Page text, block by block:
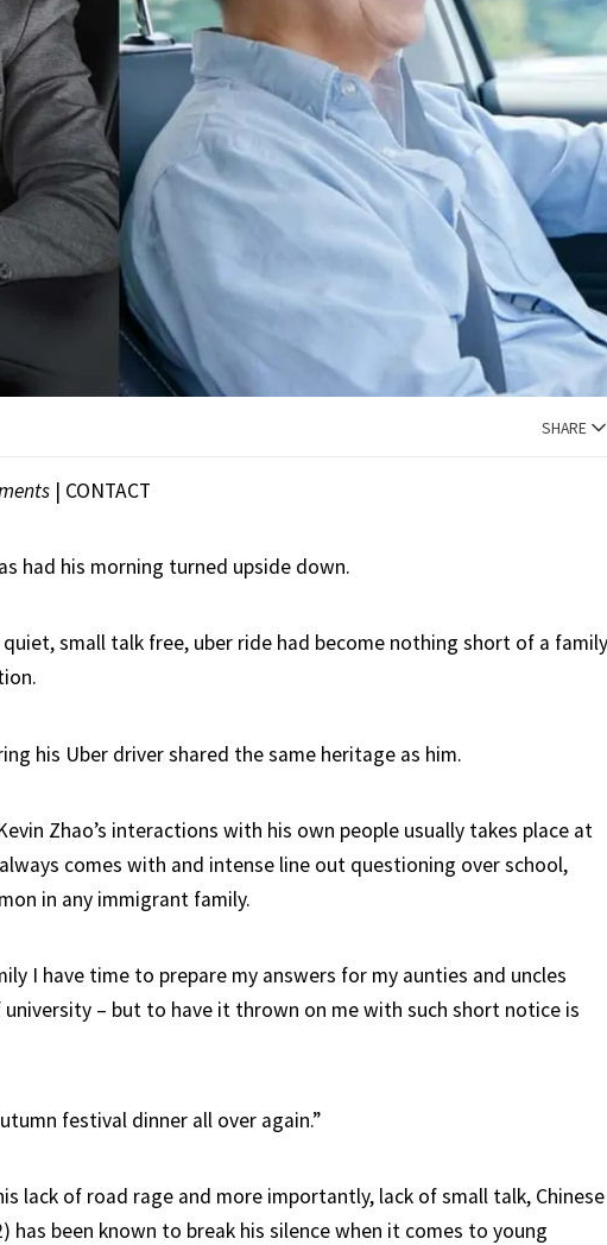
SHARE
| CONTACT
had his morning turned upside down.
quiet, small talk free, uber ride had become nothing short of a family
his Uber driver shared the same heritage as him.
Zhao’s interactions with his own people usually takes place at
comes with and intense line out questioning over school,
in any immigrant family.
I have time to prepare my answers for my aunties and uncles
– but to have it thrown on me with such short notice is
festival dinner all over again.”
lack of road rage and more importantly, lack of small talk, Chinese
has been known to break his silence when it comes to young